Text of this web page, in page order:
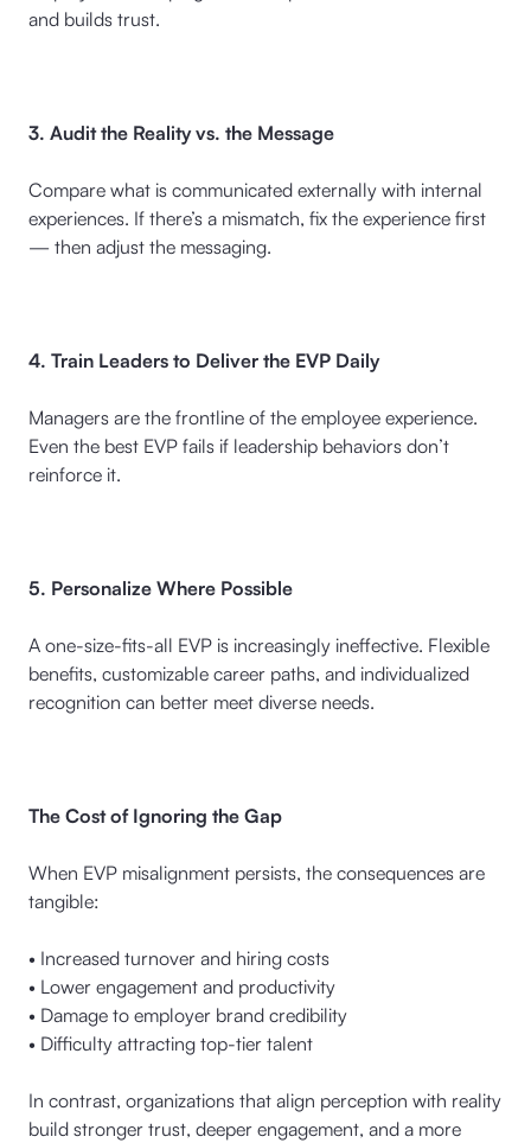
and builds trust.
3. Audit the Reality vs. the Message
Compare what is communicated externally with internal
experiences. If there’s a mismatch, fix the experience first
— then adjust the messaging.
4. Train Leaders to Deliver the EVP Daily
Managers are the frontline of the employee experience.
Even the best EVP fails if leadership behaviors don’t
reinforce it.
5. Personalize Where Possible
A one-size-fits-all EVP is increasingly ineffective. Flexible
benefits, customizable career paths, and individualized
recognition can better meet diverse needs.
The Cost of Ignoring the Gap
When EVP misalignment persists, the consequences are
tangible:
• Increased turnover and hiring costs
• Lower engagement and productivity
• Damage to employer brand credibility
• Difficulty attracting top-tier talent
In contrast, organizations that align perception with reality
build stronger trust, deeper engagement, and a more